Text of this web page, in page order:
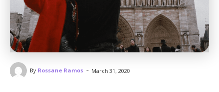
By Rossane Ramos - March 31, 2020